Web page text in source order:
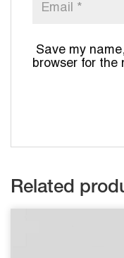
Save my
browser for the
Related